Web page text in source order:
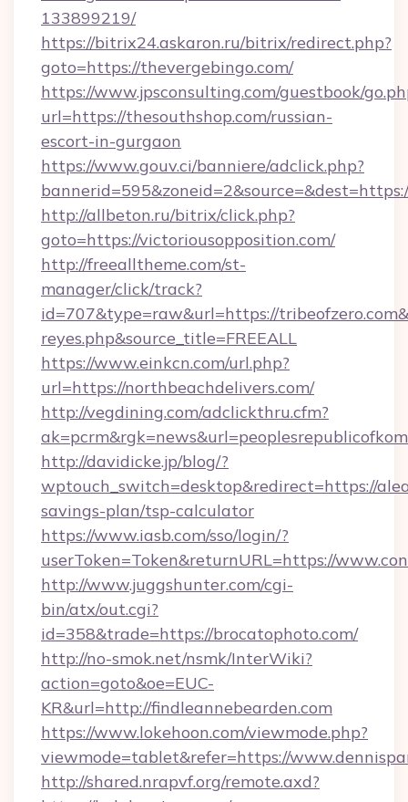
133899219/
https://bitrix24.askaron.ru/bitrix/redirect.php?
goto=https://thevergebingo.com/
https://www.jpsconsulting.com/guestbook/
url=https://thesouthshop.com/russian-
escort-in-gurgaon
https://www.gouv.ci/banniere/adclick.php?
http://allbeton.ru/bitrix/click.php?
goto=https://victoriousopposition.com/
http://freealltheme.com/st-
manager/click/track?
id=707&type=raw&url=https://
reyes.php&source_title=FREEALL
https://www.einkcn.com/url.php?
url=https://northbeachdelivers.com/
http://vegdining.com/adclickthru.cfm?
http://davidicke.jp/blog/?
wptouch_switch=desktop&redirect=https://
savings-plan/tsp-calculator
https://www.iasb.com/sso/login/?
userToken=Token&returnURL=https://
http://www.juggshunter.com/cgi-
bin/atx/out.cgi?
id=358&trade=https://brocatophoto.com/
http://no-smok.net/nsmk/InterWiki?
action=goto&oe=EUC-
KR&url=http://findleannebearden.com
https://www.lokehoon.com/viewmode.php?
viewmode=tablet&refer=https://
http://shared.nrapvf.org/remote.axd?